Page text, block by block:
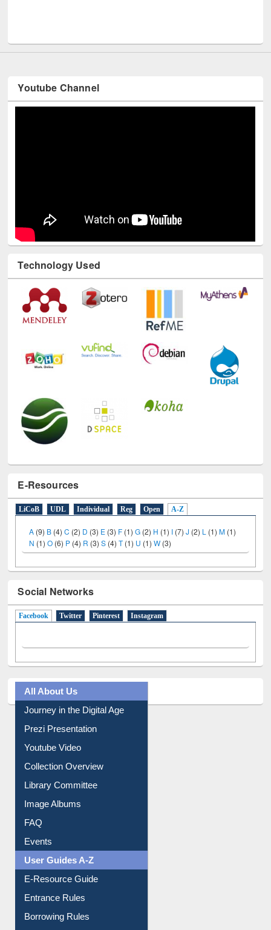
Youtube Channel
Technology Used
E-Resources
LiCoB UDL Individual Reg Open A-Z
A (9) B (4)C (2) D (3) E (3) F (1)G (2) H (1) I (7)J (2) L (1)M (1)
N (1)O (6) P (4) R (3)S (4)T(1) U (1)W (3)
Social Networks
Facebook (active tab)
Twitter Pinterest Instagram
All About Us
Journey in the Digital Age
Prezi Presentation
Youtube Video
Collection Overview
Library Committee
Image Albums
FAQ
Events
User Guides A-Z
E-Resource Guide
Entrance Rules
Borrowing Rules